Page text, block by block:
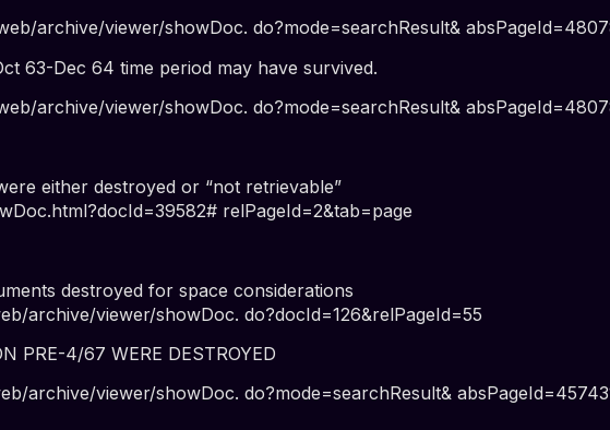
archive/viewer/showDoc. do?mode=searchResult&
63-Dec 64 time period may have survived.
archive/viewer/showDoc. do?mode=searchResult&
either destroyed or “not retrievable”
relPageId=2&tab=page
destroyed for space considerations
archive/viewer/showDoc. do?docId=126&relPageId=55
PRE-4/67 WERE DESTROYED
archive/viewer/showDoc. do?mode=searchResult&